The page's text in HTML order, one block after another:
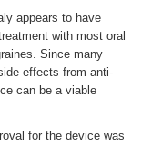
appears to have
with most oral
Since many
effects from anti-
can be a viable
for the device was